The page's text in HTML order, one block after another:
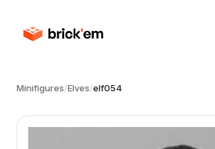
Minifigures/Elves/elf054